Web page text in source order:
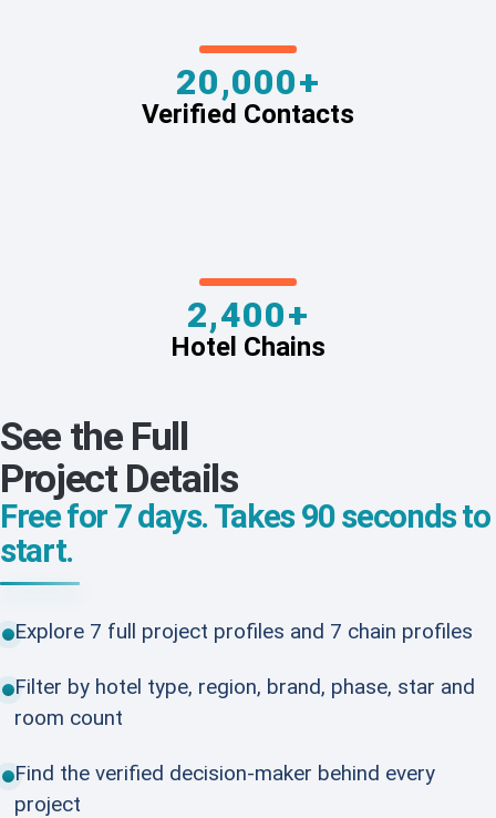
20,000+
Verified Contacts
2,400+
Hotel Chains
See the Full
Project Details
Free for 7 days. Takes 90 seconds to
start.
Explore 7 full project profiles and 7 chain profiles
Filter by hotel type, region, brand, phase, star and
room count
Find the verified decision-maker behind every
project